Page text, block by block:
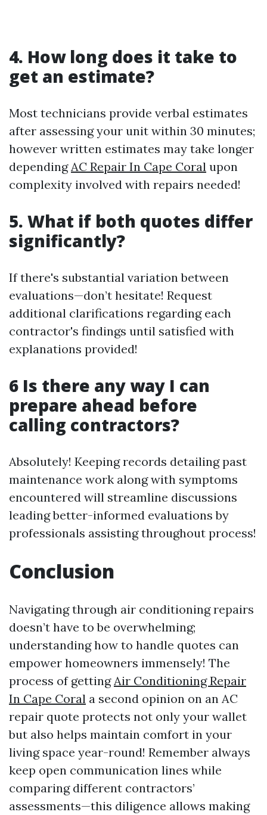
4. How long does it take to
get an estimate?
Most technicians provide verbal estimates
after assessing your unit within 30 minutes;
however written estimates may take longer
dependingAC Repair In Cape Coral upon
complexity involved with repairs needed!
5. What if both quotes differ
significantly?
If there's substantial variation between
evaluations—don’t hesitate! Request
additional clarifications regarding each
contractor's findings until satisfied with
explanations provided!
6 Is there any way I can
prepare ahead before
calling contractors?
Absolutely! Keeping records detailing past
maintenance work along with symptoms
encountered will streamline discussions
leading better-informed evaluations by
professionals assisting throughout process!
Conclusion
Navigating through air conditioning repairs
doesn’t have to be overwhelming;
understanding how to handle quotes can
empower homeowners immensely! The
process of gettingAir Conditioning Repair
In Cape Coral a second opinion on an AC
repair quote protects not only your wallet
but also helps maintain comfort in your
living space year-round! Remember always
keep open communication lines while
comparing different contractors’
assessments—this diligence allows making